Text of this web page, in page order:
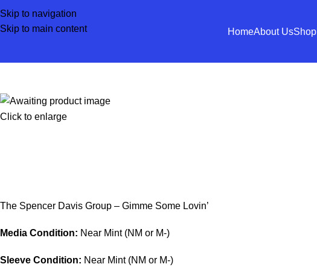
Skip to navigation
Skip to main content
HomeAbout UsShop
Click to enlarge
The Spencer Davis Group – Gimme Some Lovin’
Media Condition: Near Mint (NM or M-)
Sleeve Condition: Near Mint (NM or M-)